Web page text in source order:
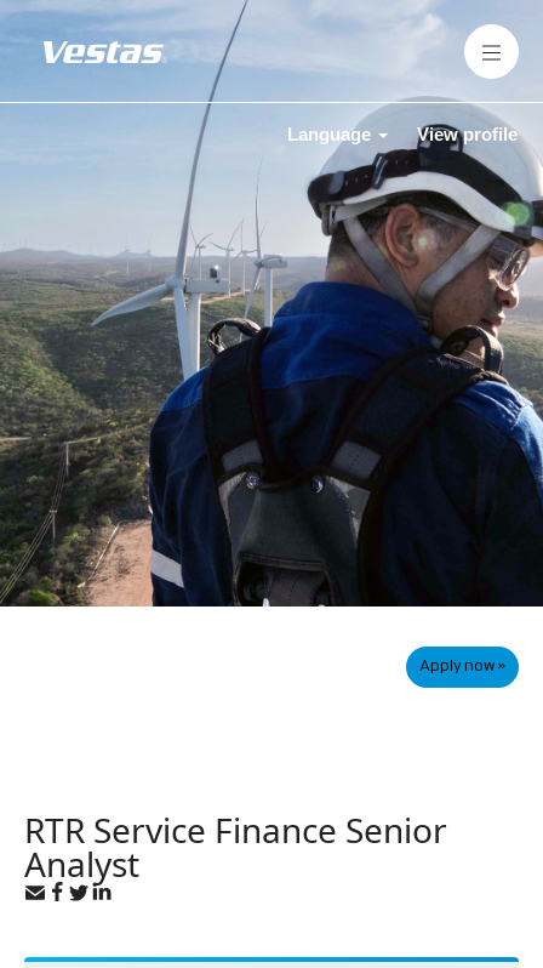
Language View profile
Apply now »
RTR Service Finance Senior
Analyst